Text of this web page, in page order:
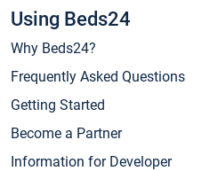
Using Beds24
Why Beds24?
Frequently Asked Questions
Getting Started
Become a Partner
Information for Developer